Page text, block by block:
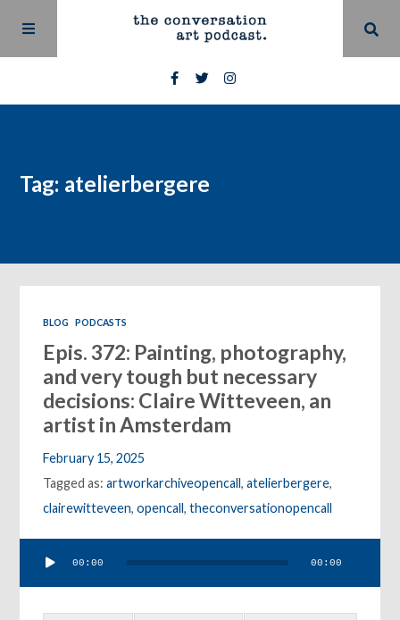
Tag: atelierbergere
BLOG PODCASTS
Epis. 372: Painting, photography,
and very tough but necessary
decisions: Claire Witteveen, an
artist in Amsterdam
February 15, 2025
Tagged as:artworkarchiveopencall,atelierbergere,
clairewitteveen,opencall,theconversationopencall
Player
00:00 00:00